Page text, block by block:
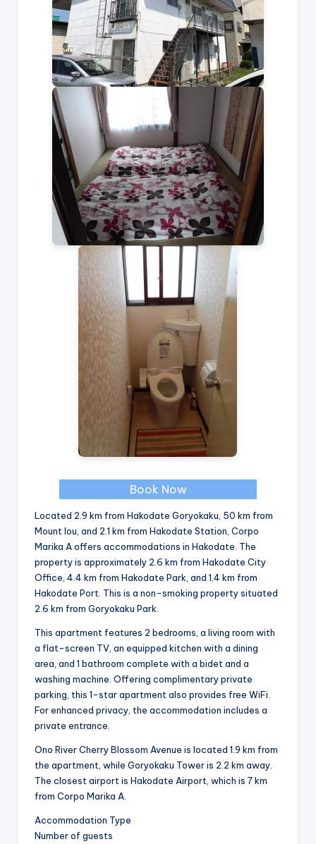
Book Now
Located 2.9 km from Hakodate Goryokaku, 50 km from
Mount Iou, and 2.1 km from Hakodate Station, Corpo
Marika A offers accommodations in Hakodate. The
property is approximately 2.6 km from Hakodate City
Office, 4.4 km from Hakodate Park, and 1.4 km from
Hakodate Port. This is a non-smoking property situated
2.6 km from Goryokaku Park.
This apartment features 2 bedrooms, a living room with
a flat-screen TV, an equipped kitchen with a dining
area, and 1 bathroom complete with a bidet and a
washing machine. Offering complimentary private
parking, this 1-star apartment also provides free WiFi.
For enhanced privacy, the accommodation includes a
private entrance.
Ono River Cherry Blossom Avenue is located 1.9 km from
the apartment, while Goryokaku Tower is 2.2 km away.
The closest airport is Hakodate Airport, which is 7 km
from Corpo Marika A.
Accommodation Type
Number of guests